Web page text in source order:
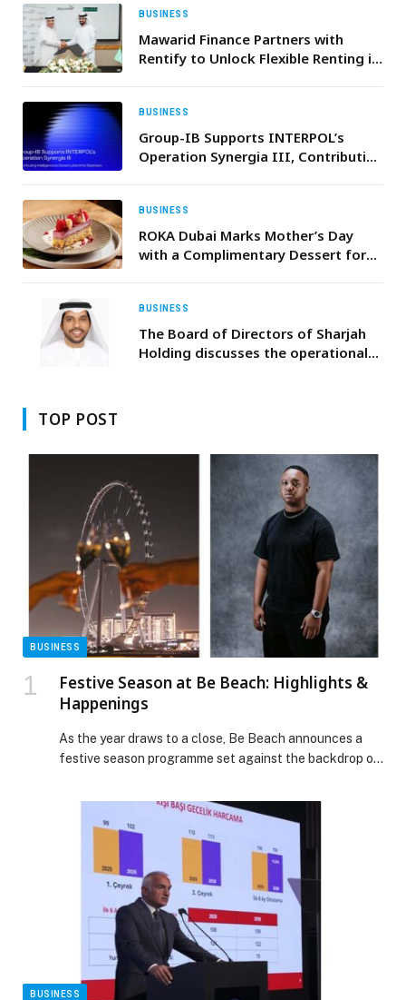
BUSINESS
Mawarid Finance Partners with
Rentify to Unlock Flexible Renting in
BUSINESS
Group-IB Supports INTERPOL’s
Operation Synergia III, Contributing
BUSINESS
ROKA Dubai Marks Mother’s Day
with a Complimentary Dessert for
BUSINESS
The Board of Directors of Sharjah
Holding discusses the operational
TOP POST
BUSINESS
Festive Season at Be Beach: Highlights &
Happenings
As the year draws to a close, Be Beach announces a
festive season programme set against the backdrop of
dining experiences, and headline international DJs.
From a seasonal ladies’ takeover on Christmas Eve, to a
high-voltage New Year’s Eve with Shimza, followed by a
New Year +1 that […] The post Festive Season at Be
Beach: Highlights & Happenings appeared first on
Web-Release.
BUSINESS